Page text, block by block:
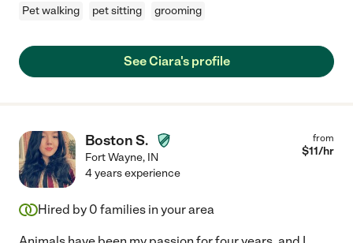
Pet walking pet sitting grooming
See Ciara's profile
Boston S.
Fort Wayne, IN
from
$11/hr
4 years experience
Hired by 0 families in your area